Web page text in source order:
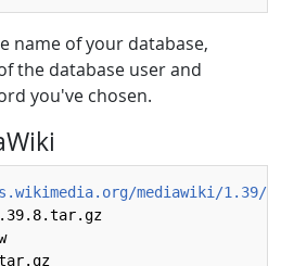
name of your database,
the database user and
you've chosen.
mediawiki/1.39/